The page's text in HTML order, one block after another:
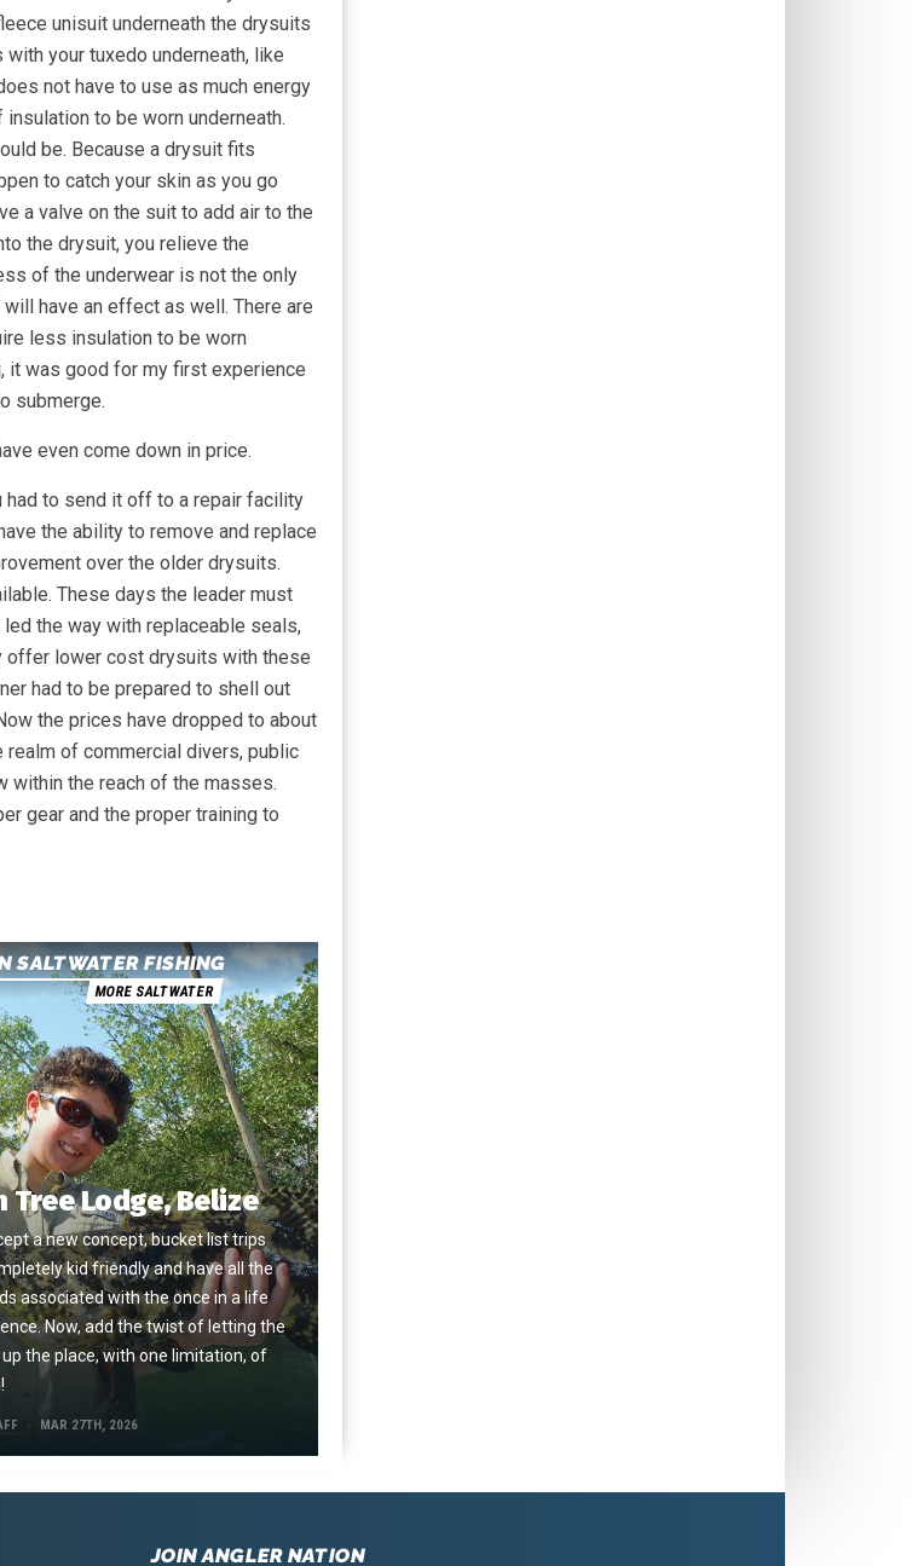
unisuit underneath the drysuits
your tuxedo underneath, like
not have to use as much energy
to be worn underneath.
be. Because a drysuit fits
to catch your skin as you go
a valve on the suit to add air to the
the drysuit, you relieve the
of the underwear is not the only
have an effect as well. There are
less insulation to be worn
it was good for my first experience
submerge.
even come down in price.
had to send it off to a repair facility
the ability to remove and replace
over the older drysuits.
These days the leader must
the way with replaceable seals,
offer lower cost drysuits with these
had to be prepared to shell out
the prices have dropped to about
of commercial divers, public
within the reach of the masses.
gear and the proper training to
SALTWATER FISHING
MORE SALTWATER
Tree Lodge, Belize
a new concept, bucket list trips
kid friendly and have all the
associated with the once in a life
Now, add the twist of letting the
the place, with one limitation, of
MAR 27TH, 2026
JOIN ANGLER NATION